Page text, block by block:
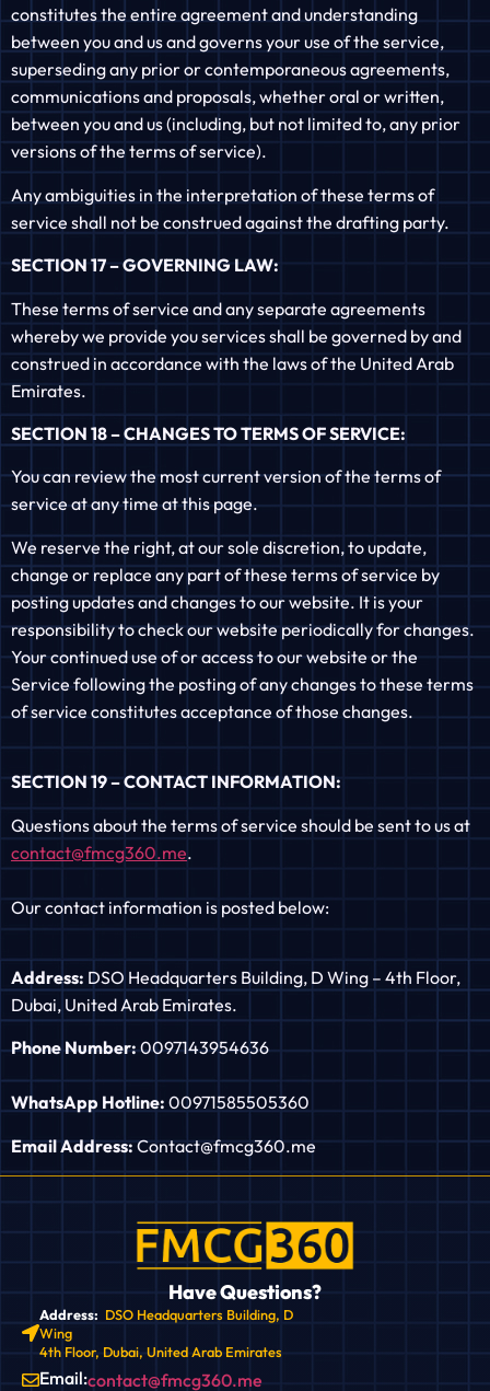
constitutes the entire agreement and understanding
between you and us and governs your use of the service,
superseding any prior or contemporaneous agreements,
communications and proposals, whether oral or written,
between you and us (including, but not limited to, any prior
versions of the terms of service).
Any ambiguities in the interpretation of these terms of
service shall not be construed against the drafting party.
SECTION 17 – GOVERNING LAW:
These terms of service and any separate agreements
whereby we provide you services shall be governed by and
construed in accordance with the laws of the United Arab
Emirates.
SECTION 18 – CHANGES TO TERMS OF SERVICE:
You can review the most current version of the terms of
service at any time at this page.
We reserve the right, at our sole discretion, to update,
change or replace any part of these terms of service by
posting updates and changes to our website. It is your
responsibility to check our website periodically for changes.
Your continued use of or access to our website or the
Service following the posting of any changes to these terms
of service constitutes acceptance of those changes.
SECTION 19 – CONTACT INFORMATION:
Questions about the terms of service should be sent to us at
contact@fmcg360.me.
Our contact information is posted below:
Address: DSO Headquarters Building, D Wing – 4th Floor,
Dubai, United Arab Emirates.
Phone Number:0097143954636
WhatsApp Hotline: 00971585505360
Email Address:Contact@fmcg360.me
Have Questions?
Address: DSO Headquarters Building, D
Wing
4th Floor, Dubai, United Arab Emirates
Email:contact@fmcg360.me